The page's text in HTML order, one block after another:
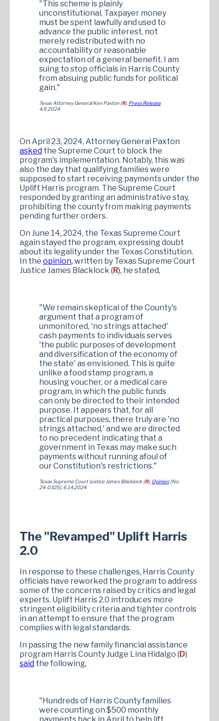
"This scheme is plainly
unconstitutional. Taxpayer money
must be spent lawfully and used to
advance the public interest, not
merely redistributed with no
accountability or reasonable
expectation of a general benefit. I am
suing to stop officials in Harris County
from absuing public funds for political
gain."
Texas Attorney General Ken Paxton (R), Press Release
4.9.2024
On April 23, 2024, Attorney General Paxton
asked the Supreme Court to block the
program's implementation. Notably, this was
also the day that qualifying families were
supposed to start receiving payments under the
Uplift Harris program. The Supreme Court
responded by granting an administrative stay,
prohibiting the county from making payments
pending further orders.
On June 14, 2024, the Texas Supreme Court
again stayed the program, expressing doubt
about its legality under the Texas Constitution.
In the opinion, written by Texas Supreme Court
Justice James Blacklock (R), he stated,
"We remain skeptical of the County's
argument that a program of
unmonitored, 'no strings attached'
cash payments to individuals serves
'the public purposes of development
and diversification of the economy of
the state' as envisioned. This is quite
unlike a food stamp program, a
housing voucher, or a medical care
program, in which the public funds
can only be directed to their intended
purpose. It appears that, for all
practical purposes, there truly are 'no
strings attached,' and we are directed
to no precedent indicating that a
government in Texas may make such
payments without running afoul of
our Constitution's restrictions."
Texas Supreme Court Justice James Blacklock (R), Opinion [No.
24-0325], 6.14.2024
The "Revamped" Uplift Harris
2.0
In response to these challenges, Harris County
officials have reworked the program to address
some of the concerns raised by critics and legal
experts. Uplift Harris 2.0 introduces more
stringent eligibility criteria and tighter controls
in an attempt to ensure that the program
complies with legal standards.
In passing the new family financial assistance
program Harris County Judge Lina Hidalgo (D)
said the following,
"Hundreds of Harris County families
were counting on $500 monthly